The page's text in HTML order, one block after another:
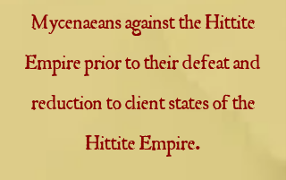
Mycenaeans against the Hittite
Empire prior to their defeat and
reduction to client states of the
Hittite Empire.